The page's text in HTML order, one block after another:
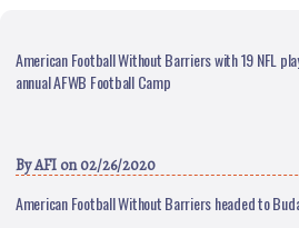
American Football Without Barriers with 19 NFL
annual AFWB Football Camp
ByAFI on 02/26/2020
American Football Without Barriers headed to